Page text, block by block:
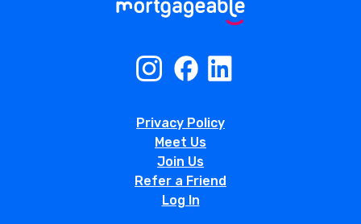
Privacy Policy
Meet Us
Join Us
Refer a Friend
Log In